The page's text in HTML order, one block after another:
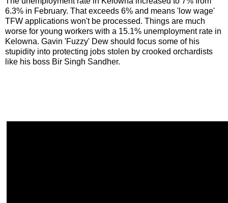
6.3% in February. That exceeds 6% and means 'low wage'
TFW applications won't be processed. Things are much
worse for young workers with a 15.1% unemployment rate in
Kelowna. Gavin 'Fuzzy' Dew should focus some of his
stupidity into protecting jobs stolen by crooked orchardists
like his boss Bir Singh Sandher.